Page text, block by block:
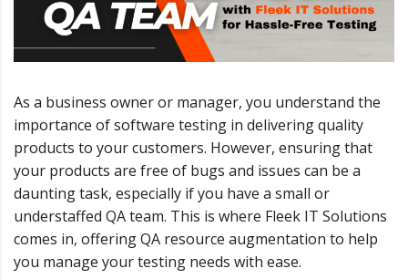
As a business owner or manager, you understand the
importance of software testing in delivering quality
products to your customers. However, ensuring that
your products are free of bugs and issues can be a
daunting task, especially if you have a small or
understaffed QA team. This is where Fleek IT Solutions
comes in, offering QA resource augmentation to help
you manage your testing needs with ease.